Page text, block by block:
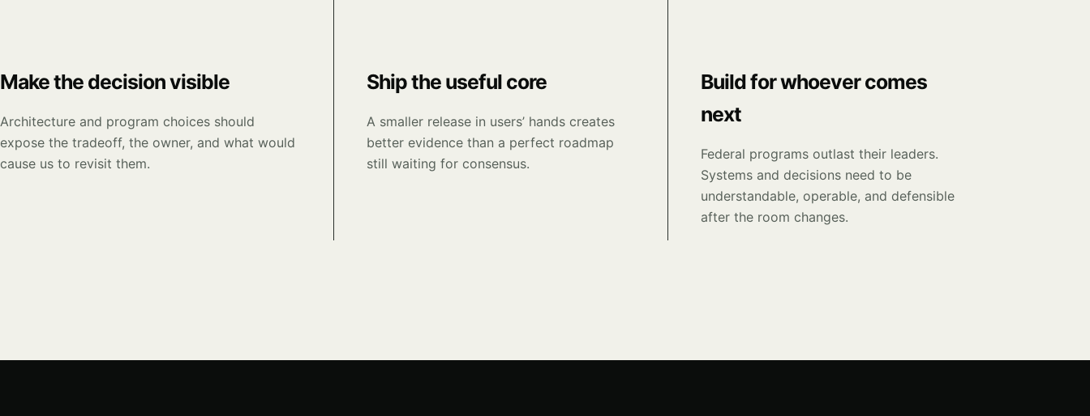
Make the decision visible
Architecture and program choices should
expose the tradeoff, the owner, and what would
cause us to revisit them.
Ship the useful core
A smaller release in users’ hands creates
better evidence than a perfect roadmap
still waiting for consensus.
Build for whoever comes
next
Federal programs outlast their leaders.
Systems and decisions need to be
understandable, operable, and defensible
after the room changes.